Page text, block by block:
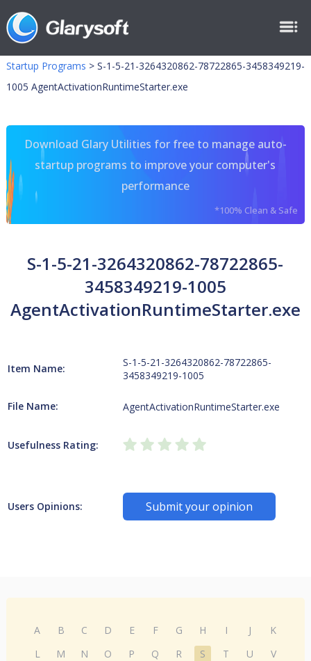
Startup Programs > S-1-5-21-3264320862-78722865-3458349219-
1005 AgentActivationRuntimeStarter.exe
Download Glary Utilities for free to manage auto-
startup programs to improve your computer's
performance
*100% Clean & Safe
S-1-5-21-3264320862-78722865-
3458349219-1005
AgentActivationRuntimeStarter.exe
Item Name:
S-1-5-21-3264320862-78722865-
3458349219-1005
File Name: AgentActivationRuntimeStarter.exe
Usefulness Rating:
Users Opinions: Submit your opinion
A B C D E F G H I J
K
L
M N O P Q R S T U
V